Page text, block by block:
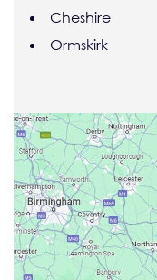
Cheshire
Ormskirk